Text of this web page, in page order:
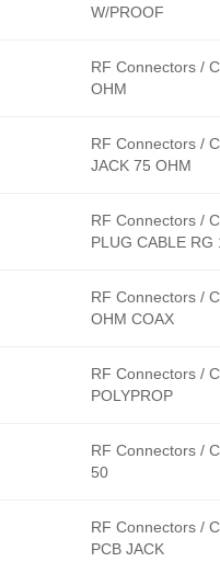
W/PROOF
RF Connectors /
OHM
RF Connectors /
JACK 75 OHM
RF Connectors /
PLUG CABLE RG
RF Connectors /
OHM COAX
RF Connectors /
POLYPROP
RF Connectors /
50
RF Connectors /
PCB JACK